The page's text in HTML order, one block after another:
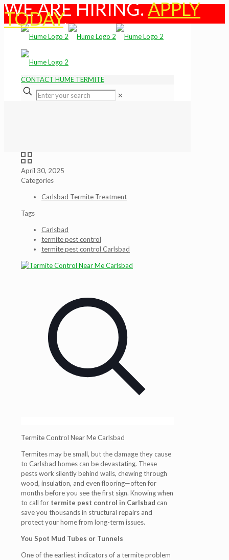
WE ARE HIRING.APPLY
TODAY.
CONTACT HUME TERMITE
✕
April 30, 2025
Categories
Carlsbad Termite Treatment
Tags
Carlsbad
termite pest control
termite pest control Carlsbad
Termite Control Near Me Carlsbad
Termites may be small, but the damage they cause
to Carlsbad homes can be devastating. These
pests work silently behind walls, chewing through
wood, insulation, and even flooring—often for
months before you see the first sign. Knowing when
to call for termite pest control in Carlsbad can
save you thousands in structural repairs and
protect your home from long-term issues.
You Spot Mud Tubes or Tunnels
One of the earliest indicators of a termite problem